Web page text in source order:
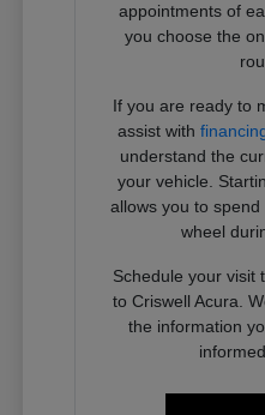
appointments of
you choose the
If you are ready to
assist with
understand the
your vehicle.
allows you to
wheel
Schedule your visit
to Criswell Acura.
the information